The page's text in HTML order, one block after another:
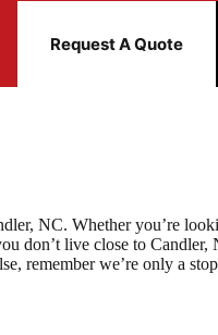
Request A Quote
NC. Whether you’re
don’t live close to Candler,
remember we’re only a